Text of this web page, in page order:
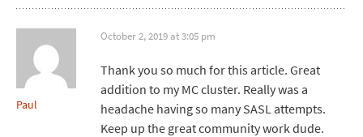
Paul
October 2, 2019 at 3:05 pm
Thank you so much for this article. Great
addition to my MC cluster. Really was a
headache having so many SASL attempts.
Keep up the great community work dude.